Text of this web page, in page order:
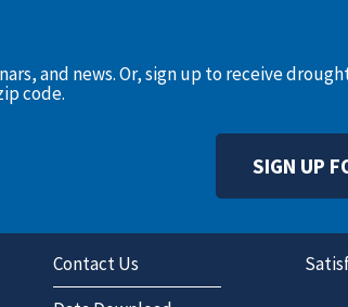
and news. Or, sign up to receive
code.
SIGN UP
Contact Us